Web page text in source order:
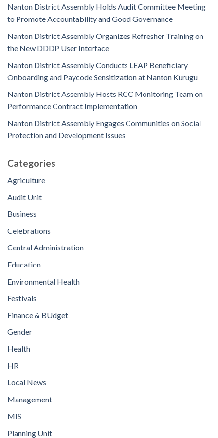
Nanton District Assembly Holds Audit Committee Meeting
to Promote Accountability and Good Governance
Nanton District Assembly Organizes Refresher Training on
the New DDDP User Interface
Nanton District Assembly Conducts LEAP Beneficiary
Onboarding and Paycode Sensitization at Nanton Kurugu
Nanton District Assembly Hosts RCC Monitoring Team on
Performance Contract Implementation
Nanton District Assembly Engages Communities on Social
Protection and Development Issues
Categories
Agriculture
Audit Unit
Business
Celebrations
Central Administration
Education
Environmental Health
Festivals
Finance & BUdget
Gender
Health
HR
Local News
Management
MIS
Planning Unit